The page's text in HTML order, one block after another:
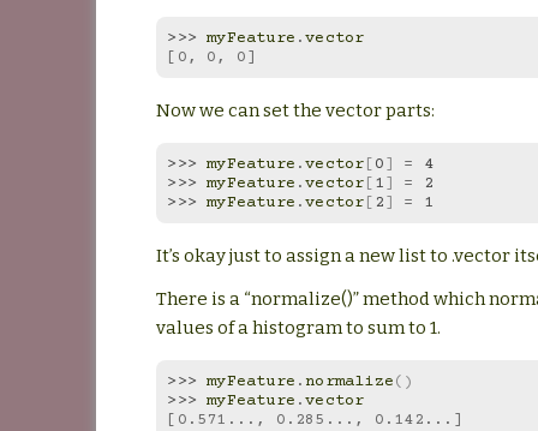
>>> myFeature .vector
[0, 0, 0]
Now we can set the vector parts:
>>> myFeature .vector [0] =
4
>>> myFeature .vector [1] =
2
>>> myFeature .vector [ 2] = 1
It’s okay just to assign a new list to .vector
There is a “normalize()” method which
values of a histogram to sum to 1.
>>> myFeature .normalize()
>>> myFeature .vector
[0.571..., 0.285..., 0.142...]